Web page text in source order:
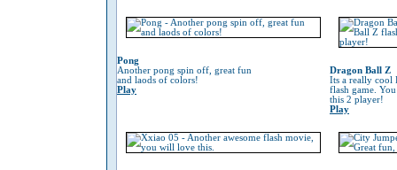
Pong
Another pong spin off, great fun
and laods of colors!
Play
Dragon Ball Z
Its a really cool
flash game.
this 2 player!
Play